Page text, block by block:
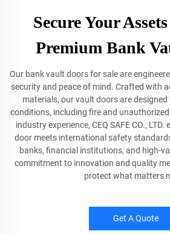
Secure Your
Premium Bank
Our bank vault doors for sale are
security and peace of mind. Crafted with
materials, our vault doors are
conditions, including fire and
industry experience, CEQ SAFE CO.,
door meets international safety
banks, financial institutions, and high-
commitment to innovation and quality
protect what matters
Get A Quote